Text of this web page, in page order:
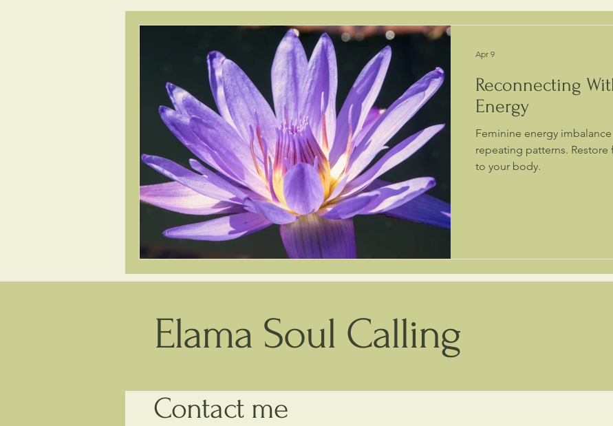
Light Language Sacred Geometry Healers and Practitioners
Intuitive gifts
Reconnecting
Energy
Feminine energy
repeating patterns.
to your body.
Apr 9
Elama Soul Calling
Contact me